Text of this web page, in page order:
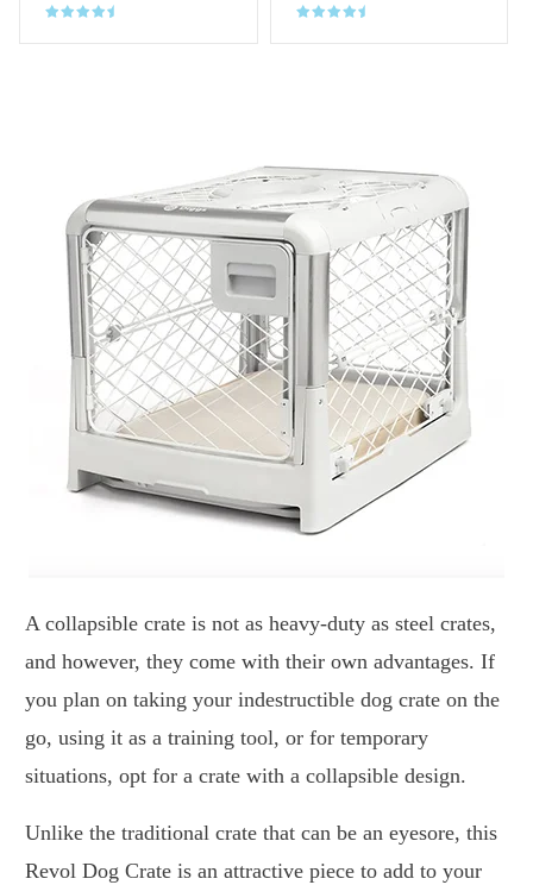
A collapsible crate is not as heavy-duty as steel crates,
and however, they come with their own advantages. If
you plan on taking your indestructible dog crate on the
go, using it as a training tool, or for temporary
situations, opt for a crate with a collapsible design.
Unlike the traditional crate that can be an eyesore, this
Revol Dog Crate is an attractive piece to add to your